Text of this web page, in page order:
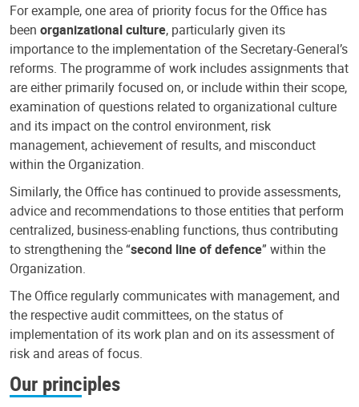
For example, one area of priority focus for the Office has
been organizational culture, particularly given its
importance to the implementation of the Secretary-General’s
reforms. The programme of work includes assignments that
are either primarily focused on, or include within their scope,
examination of questions related to organizational culture
and its impact on the control environment, risk
management, achievement of results, and misconduct
within the Organization.
Similarly, the Office has continued to provide assessments,
advice and recommendations to those entities that perform
centralized, business-enabling functions, thus contributing
to strengthening the “second line of defence” within the
Organization.
The Office regularly communicates with management, and
the respective audit committees, on the status of
implementation of its work plan and on its assessment of
risk and areas of focus.
Our principles